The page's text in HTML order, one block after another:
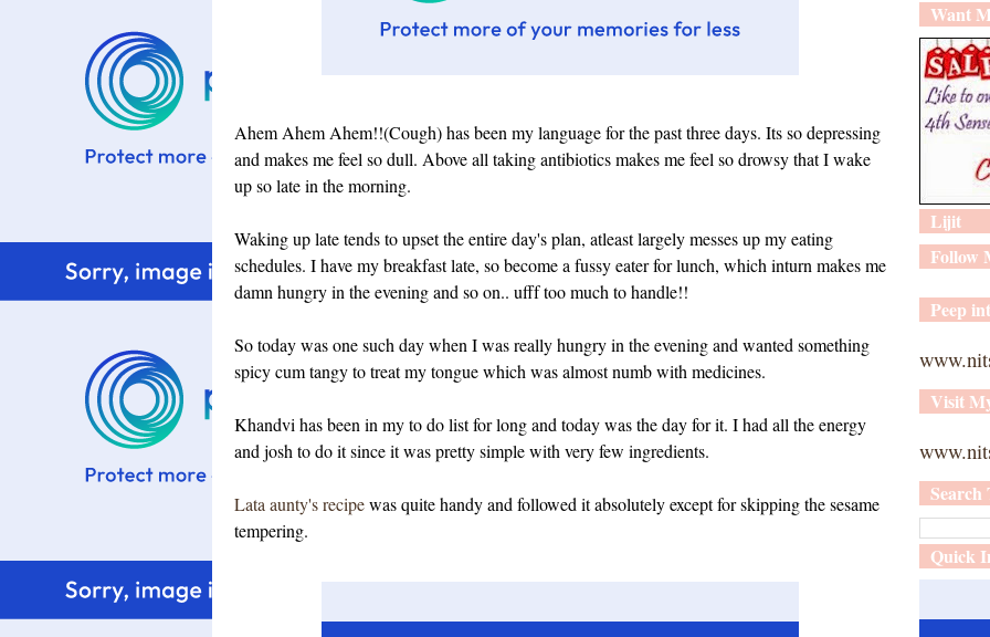
Ahem Ahem Ahem!!(Cough) has been my language for the past three days. Its so depressing
and makes me feel so dull. Above all taking antibiotics makes me feel so drowsy that I wake
up so late in the morning.
Waking up late tends to upset the entire day's plan, atleast largely messes up my eating
schedules. I have my breakfast late, so become a fussy eater for lunch, which inturn makes me
damn hungry in the evening and so on.. ufff too much to handle!!
So today was one such day when I was really hungry in the evening and wanted something
spicy cum tangy to treat my tongue which was almost numb with medicines.
Khandvi has been in my to do list for long and today was the day for it. I had all the energy
and josh to do it since it was pretty simple with very few ingredients.
Lata aunty's recipewas quite handy and followed it absolutely except for skipping the sesame
tempering.
Want
Lijit
Follow
Peep
Visit
Search
Quick